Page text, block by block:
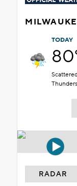
TODAY
RADAR